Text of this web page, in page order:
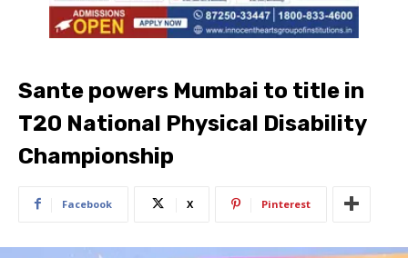
Sante powers Mumbai to title in
T20 National Physical Disability
Championship
Facebook X Pinterest